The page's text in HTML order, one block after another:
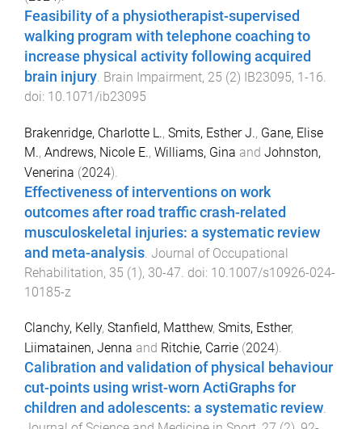
Feasibility of a physiotherapist-supervised
walking program with telephone coaching to
increase physical activity following acquired
brain injury Brain Impairment, 25 (2) IB23095, 1-16
doi: 10.1071/ib23095
Brakenridge, Charlotte L., Smits, Esther J., Gane, Elise
M., Andrews, Nicole E., Williams, Gina and Johnston,
Venerina (2024).
Effectiveness of interventions on work
outcomes after road traffic crash-related
musculoskeletal injuries: a systematic review
and meta-analysis Journal of Occupational
Rehabilitation, 35 (1), 30-47 . doi: 10.1007/s10926-024-
10185-z
Clanchy, Kelly, Stanfield, Matthew, Smits, Esther,
Liimatainen, Jenna and Ritchie, Carrie (2024).
Calibration and validation of physical behaviour
cut-points using wrist-worn ActiGraphs for
children and adolescents: a systematic review.